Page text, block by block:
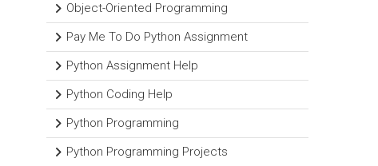
Object-Oriented Programming
Pay Me To Do Python Assignment
Python Assignment Help
Python Coding Help
Python Programming
Python Programming Projects